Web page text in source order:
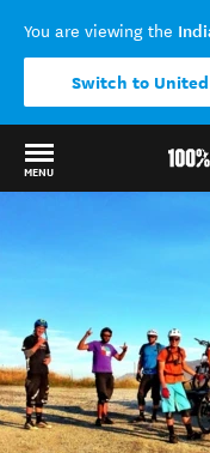
You are viewing the
Switch to
MENU